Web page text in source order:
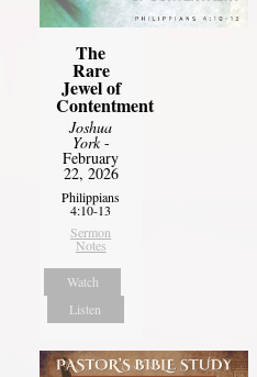
The
Rare
Jewel of
Contentment
Joshua
York-
February
22, 2026
Philippians
4:10-13
Sermon
Notes
Watch
Listen